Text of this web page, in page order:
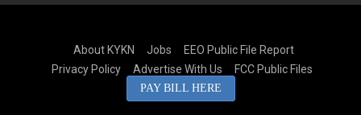
About KYKN Jobs
EEO Public File Report
Privacy Policy
Advertise With Us FCC Public Files
PAY BILL HERE